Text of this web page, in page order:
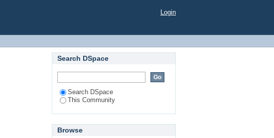
Login
Search DSpace
Search DSpace
This Community
Browse